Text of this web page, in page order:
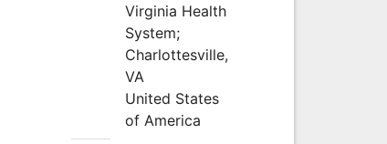
Virginia Health
System;
Charlottesville,
VA
United States
of America